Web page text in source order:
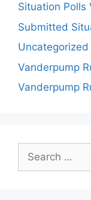
Situation Polls
Submitted
Uncategorized
Vanderpump
Vanderpump
Search
for: